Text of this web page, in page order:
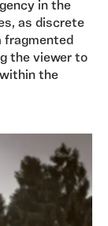
in the
as discrete
fragmented
the viewer to
the